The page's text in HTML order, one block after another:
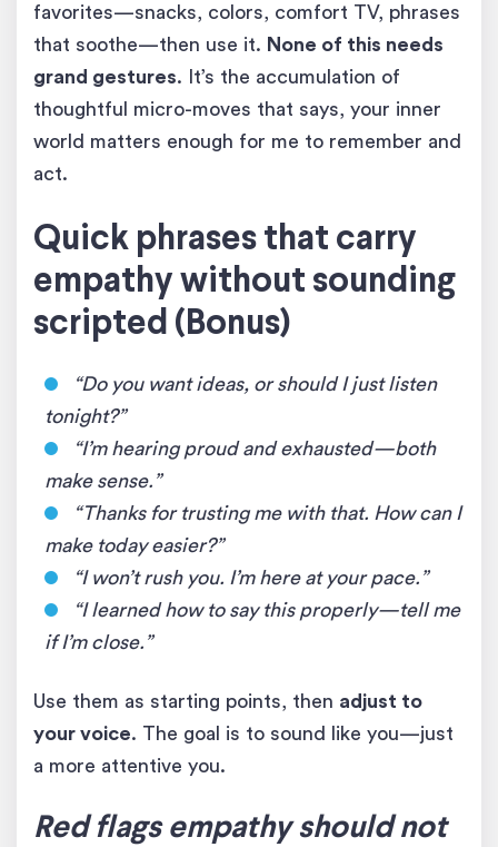
favorites—snacks, colors, comfort TV, phrases
that soothe—then use it. None of this needs
grand gestures. It’s the accumulation of
thoughtful micro-moves that says, your inner
world matters enough for me to remember and
act.
Quick phrases that carry
empathy without sounding
scripted (Bonus)
“Do you want ideas, or should I just listen
tonight?”
“I’m hearing proud and exhausted—both
make sense.”
“Thanks for trusting me with that. How can I
make today easier?”
“I won’t rush you. I’m here at your pace.”
“I learned how to say this properly—tell me
if I’m close.”
Use them as starting points, then adjust to
your voice. The goal is to sound like you—just
a more attentive you.
Red flags empathy should not